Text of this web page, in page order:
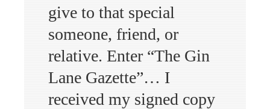
give to that special
someone, friend, or
relative. Enter “The Gin
Lane Gazette”… I
received my signed copy